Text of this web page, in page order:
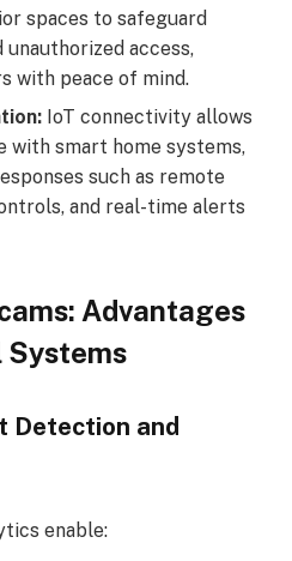
spaces to safeguard
access,
with peace of mind.
IoT connectivity allows
with smart home systems,
such as remote
and real-time alerts
Advantages
Systems
Detection and
enable: